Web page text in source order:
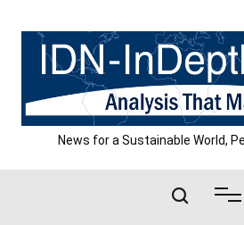
content
News for a Sustainable World,